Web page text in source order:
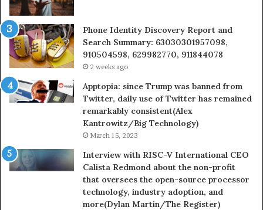
Phone Identity Discovery Report and
Search Summary: 63030301957098,
910504598, 629982770, 911844078
2 weeks ago
Apptopia: since Trump was banned from
Twitter, daily use of Twitter has remained
remarkably consistent(Alex
Kantrowitz/Big Technology)
March 15, 2023
Interview with RISC-V International CEO
Calista Redmond about the non-profit
that oversees the open-source processor
technology, industry adoption, and
more(Dylan Martin/The Register)